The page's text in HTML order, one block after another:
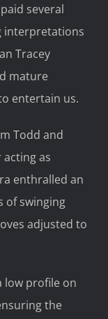
several
interpretations
Tracey
mature
entertain us.
Todd and
as
enthralled an
of swinging
adjusted to
low profile on
the